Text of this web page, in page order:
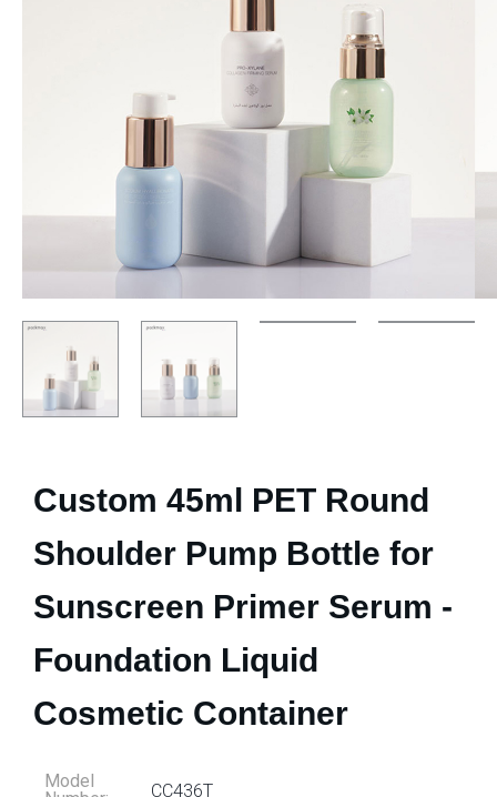
Custom 45ml PET Round
Shoulder Pump Bottle for
Sunscreen Primer Serum -
Foundation Liquid
Cosmetic Container
Model
CC436T